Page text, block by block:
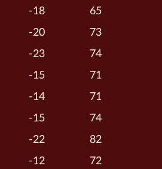
-18 65
-20 73
-23 74
-15 71
-14 71
-15 74
-22 82
-12 72